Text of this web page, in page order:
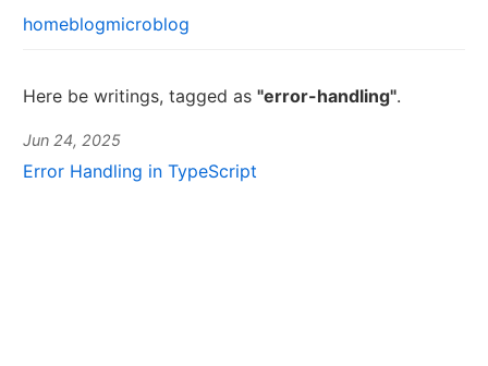
homeblogmicroblog
Here be writings, tagged as"error-handling".
Jun 24, 2025
Error Handling in TypeScript